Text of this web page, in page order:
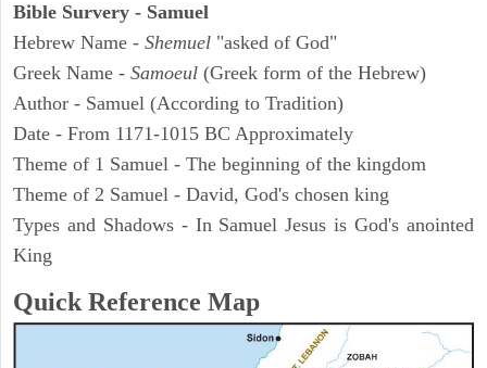
Bible Survery - Samuel
Hebrew Name - Shemuel "asked of God"
Greek Name - Samoeul (Greek form of the Hebrew)
Author - Samuel (According to Tradition)
Date - From 1171-1015 BC Approximately
Theme of 1 Samuel - The beginning of the kingdom
Theme of 2 Samuel - David, God's chosen king
Types and Shadows - In Samuel Jesus is God's anointed
King
Quick Reference Map